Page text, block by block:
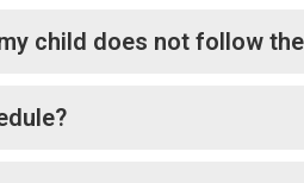
child does not follow